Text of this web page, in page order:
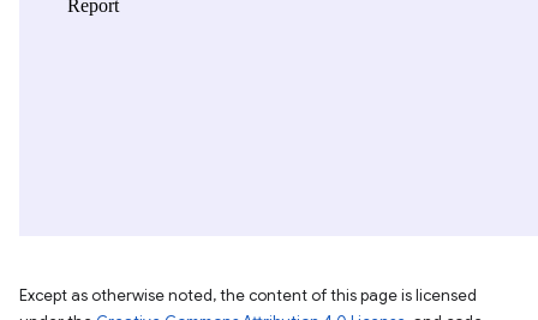
Except as otherwise noted, the content of this page is licensed